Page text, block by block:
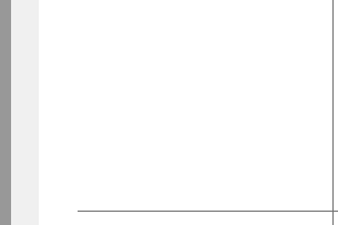
relation to organizational
What do we currently
the intersection of
organizational reality and
crucial gaps in
How can we reconcile